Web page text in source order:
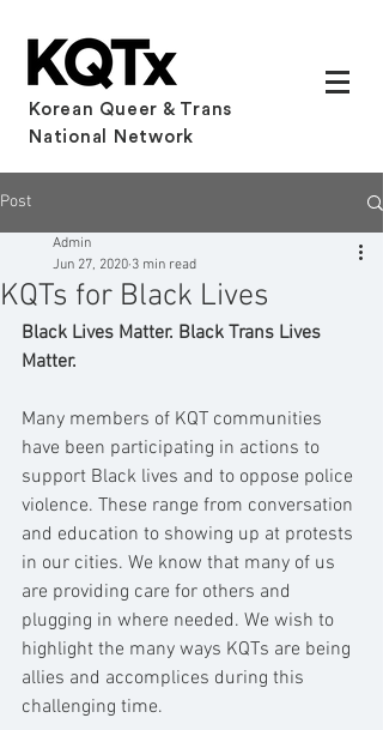
Korean Queer & Trans
National Network
Post
KQTs for Black Lives
Admin
Jun 27, 2020 3 min read
Black Lives Matter. Black Trans Lives
Matter.
Many members of KQT communities
have been participating in actions to
support Black lives and to oppose police
violence. These range from conversation
and education to showing up at protests
in our cities. We know that many of us
are providing care for others and
plugging in where needed. We wish to
highlight the many ways KQTs are being
allies and accomplices during this
challenging time.